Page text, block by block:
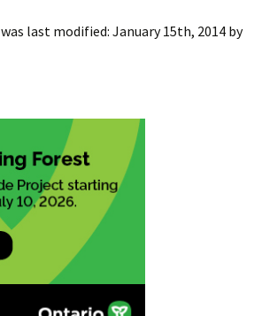
was last modified: January 15th, 2014 by